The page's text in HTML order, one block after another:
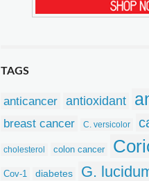
TAGS
anticancer antioxidant
breast cancer C. versicolor
cholesterol colon cancer
Cov-1 diabetes G.